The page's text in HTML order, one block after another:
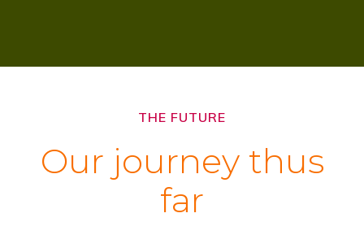
THE FUTURE
Our journey thus
far